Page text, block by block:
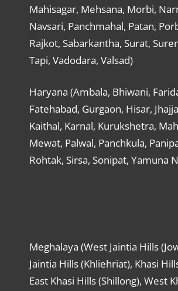
Mahisagar, Mehsana, Morbi,
Navsari, Panchmahal, Patan,
Rajkot, Sabarkantha, Surat,
Tapi, Vadodara, Valsad)
Haryana (Ambala, Bhiwani,
Fatehabad, Gurgaon, Hisar,
Kaithal, Karnal, Kurukshetra,
Mewat, Palwal, Panchkula,
Rohtak, Sirsa, Sonipat, Yamuna
Meghalaya (West Jaintia Hills
Jaintia Hills (Khliehriat), Khasi
East Khasi Hills (Shillong), West